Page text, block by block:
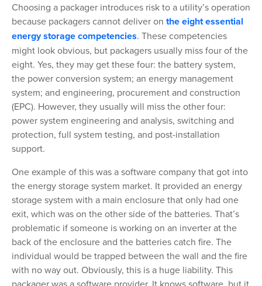
Choosing a packager introduces risk to a utility’s operation
because packagers cannot deliver on the eight essential
energy storage competencies. These competencies
might look obvious, but packagers usually miss four of the
eight. Yes, they may get these four: the battery system,
the power conversion system; an energy management
system; and engineering, procurement and construction
(EPC). However, they usually will miss the other four:
power system engineering and analysis, switching and
protection, full system testing, and post-installation
support.
One example of this was a software company that got into
the energy storage system market. It provided an energy
storage system with a main enclosure that only had one
exit, which was on the other side of the batteries. That’s
problematic if someone is working on an inverter at the
back of the enclosure and the batteries catch fire. The
individual would be trapped between the wall and the fire
with no way out. Obviously, this is a huge liability. This